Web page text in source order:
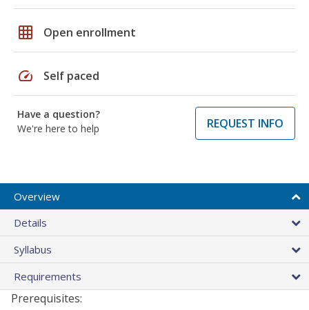
grid_on Open enrollment
speed Self paced
Have a question?
We're here to help
REQUEST INFO
Overview
Details
Syllabus
Requirements
Prerequisites: